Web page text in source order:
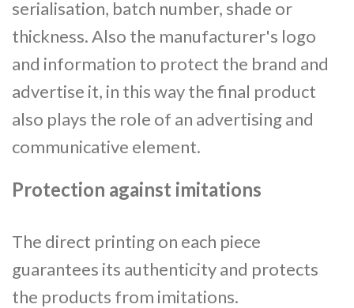
serialisation, batch number, shade or
thickness. Also the manufacturer's logo
and information to protect the brand and
advertise it, in this way the final product
also plays the role of an advertising and
communicative element.
Protection against imitations
The direct printing on each piece
guarantees its authenticity and protects
the products from imitations.